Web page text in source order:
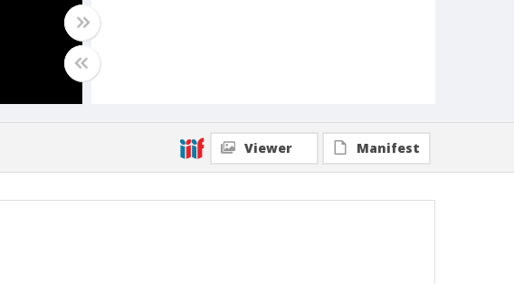
Viewer Manifest